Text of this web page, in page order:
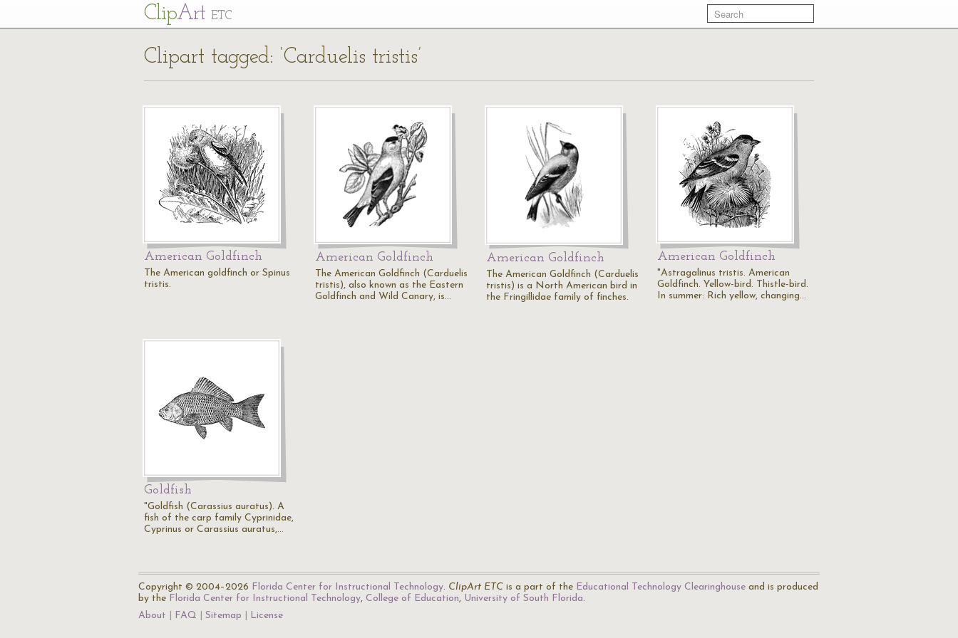
ClipArt ETC
Clipart tagged: ‘Carduelis tristis’
American Goldfinch
The American goldfinch or Spinus
tristis.
American Goldfinch
The American Goldfinch (Carduelis
tristis), also known as the Eastern
Goldfinch and Wild Canary, is…
American Goldfinch
The American Goldfinch (Carduelis
tristis) is a North American bird in
the Fringillidae family of finches.
American Goldfinch
"Astragalinus tristis. American
Goldfinch. Yellow-bird. Thistle-bird.
In summer: Rich yellow, changing…
Goldfish
"Goldfish (Carassius auratus). A
fish of the carp family Cyprinidae,
Cyprinus or Carassius auratus,…
Copyright © 2004–2026 Florida Center for Instructional Technology. ClipArt ETC is a part of the Educational Technology Clearinghouse and is produced
by the Florida Center for Instructional Technology, College of Education, University of South Florida.
About
FAQ Sitemap License